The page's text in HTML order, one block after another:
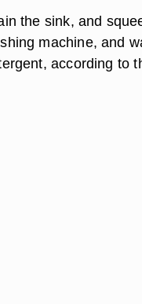
the sink, and
machine, and
according to